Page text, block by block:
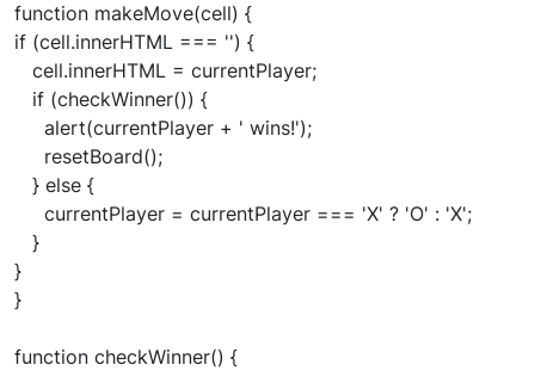
function makeMove(cell) {
if (cell.innerHTML === '') {
cell.innerHTML = currentPlayer;
if (checkWinner()) {
alert(currentPlayer + ' wins!');
resetBoard();
} else {
currentPlayer = currentPlayer === 'X' ? 'O' : 'X';
}
}
}
function checkWinner() {